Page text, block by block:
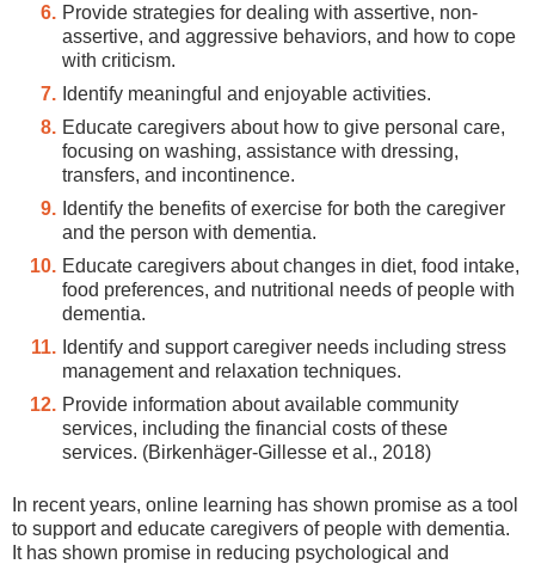
Provide strategies for dealing with assertive, non-
assertive, and aggressive behaviors, and how to cope
with criticism.
Identify meaningful and enjoyable activities.
Educate caregivers about how to give personal care,
focusing on washing, assistance with dressing,
transfers, and incontinence.
Identify the benefits of exercise for both the caregiver
and the person with dementia.
Educate caregivers about changes in diet, food intake,
food preferences, and nutritional needs of people with
dementia.
Identify and support caregiver needs including stress
management and relaxation techniques.
Provide information about available community
services, including the financial costs of these
services. (Birkenhäger-Gillesse et al., 2018)
In recent years, online learning has shown promise as a tool
to support and educate caregivers of people with dementia.
It has shown promise in reducing psychological and